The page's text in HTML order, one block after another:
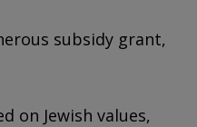
subsidy grant,
on Jewish values,